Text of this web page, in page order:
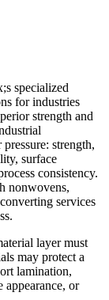
specialized
for industries
strength and
strength,
surface
consistency.
nonwovens,
services
layer must
may protect a
lamination,
appearance, or